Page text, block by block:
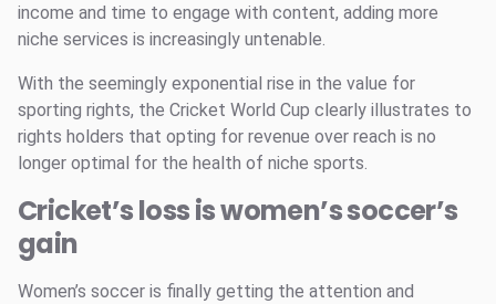
income and time to engage with content, adding more
niche services is increasingly untenable.
With the seemingly exponential rise in the value for
sporting rights, the Cricket World Cup clearly illustrates to
rights holders that opting for revenue over reach is no
longer optimal for the health of niche sports.
Cricket’s loss is women’s soccer’s
gain
Women’s soccer is finally getting the attention and